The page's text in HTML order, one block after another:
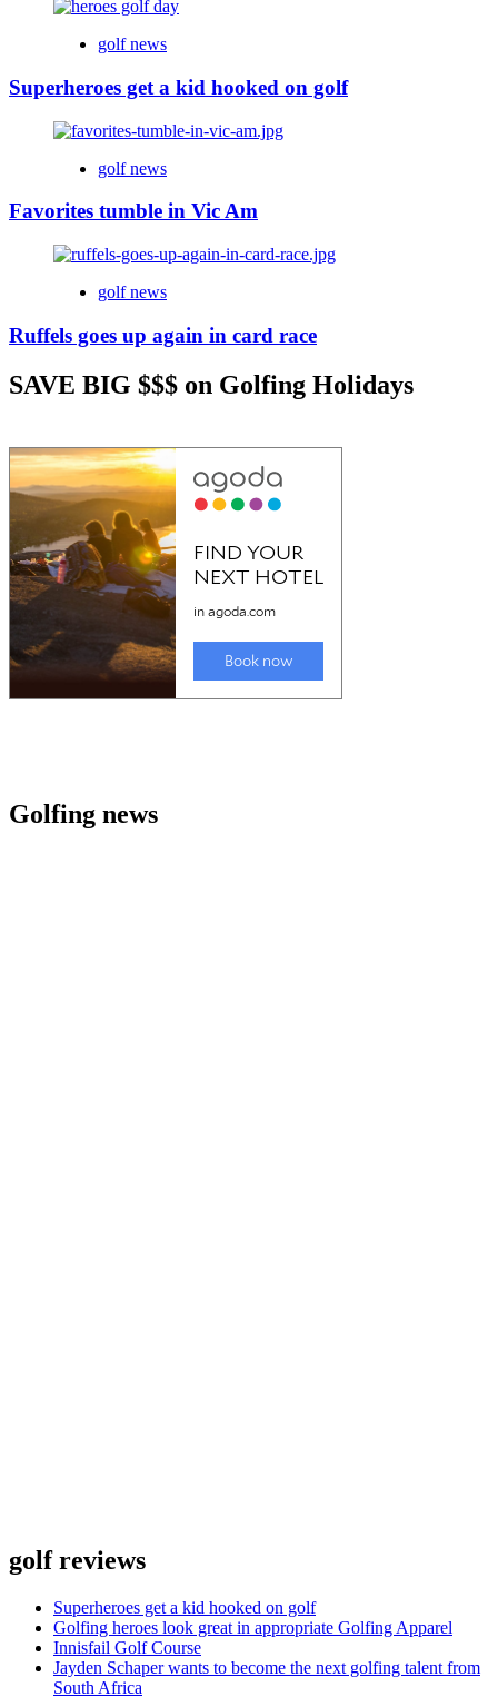
golf news
Superheroes get a kid hooked on golf
golf news
Favorites tumble in Vic Am
golf news
Ruffels goes up again in card race
SAVE BIG $$$ on Golfing Holidays
Golfing news
golf reviews
Superheroes get a kid hooked on golf
Golfing heroes look great in appropriate Golfing Apparel
Innisfail Golf Course
Jayden Schaper wants to become the next golfing talent from
South Africa